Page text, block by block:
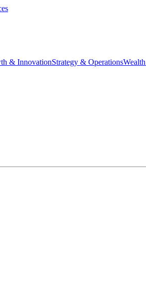
& InnovationStrategy & Operations